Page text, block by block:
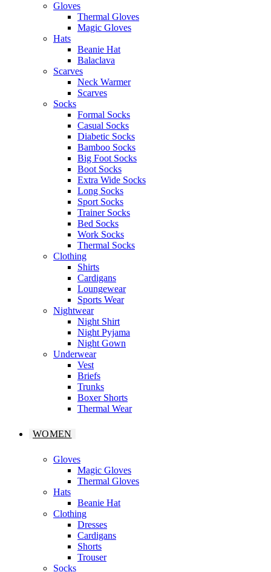
Gloves
Thermal Gloves
Magic Gloves
Hats
Beanie Hat
Balaclava
Scarves
Neck Warmer
Scarves
Socks
Formal Socks
Casual Socks
Diabetic Socks
Bamboo Socks
Big Foot Socks
Boot Socks
Extra Wide Socks
Long Socks
Sport Socks
Trainer Socks
Bed Socks
Work Socks
Thermal Socks
Clothing
Shirts
Cardigans
Loungewear
Sports Wear
Nightwear
Night Shirt
Night Pyjama
Night Gown
Underwear
Vest
Briefs
Trunks
Boxer Shorts
Thermal Wear
WOMEN
Gloves
Magic Gloves
Thermal Gloves
Hats
Beanie Hat
Clothing
Dresses
Cardigans
Shorts
Trouser
Socks